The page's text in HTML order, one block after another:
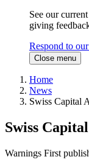
See our
giving
Respond to
Close menu
Home
News
Swiss Capital
Swiss
Warnings First